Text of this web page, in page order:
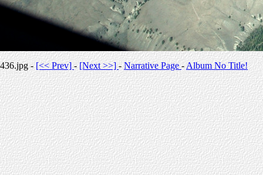
436.jpg -[<< Prev]-[Next >>] -Narrative Page-Album No Title!